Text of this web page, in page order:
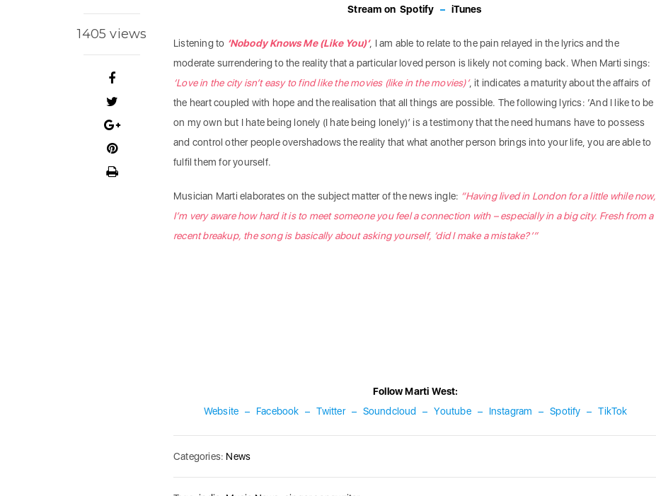
Stream on Spotify – iTunes
Listening to ‘Nobody Knows Me (Like You)’, I am able to relate to the pain relayed in the lyrics and the
moderate surrendering to the reality that a particular loved person is likely not coming back. When Marti sings:
‘Love in the city isn’t easy to find like the movies (like in the movies)’, it indicates a maturity about the affairs of
the heart coupled with hope and the realisation that all things are possible. The following lyrics: ‘And I like to be
on my own but I hate being lonely (I hate being lonely)’ is a testimony that the need humans have to possess
and control other people overshadows the reality that what another person brings into your life, you are able to
fulfil them for yourself.
Musician Marti elaborates on the subject matter of the news ingle: “Having lived in London for a little while now,
I’m very aware how hard it is to meet someone you feel a connection with – especially in a big city. Fresh from a
recent breakup, the song is basically about asking yourself, ‘did I make a mistake?’”
Follow Marti West:
Website – Facebook – Twitter – Soundcloud – Youtube – Instagram – Spotify – TikTok
Categories: News
1405 views